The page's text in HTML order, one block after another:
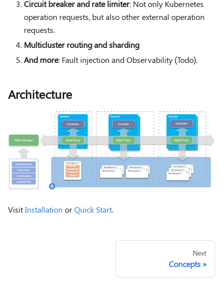
Circuit breaker and rate limiter: Not only Kubernetes
operation requests, but also other external operation
requests.
Multicluster routing and sharding
And more: Fault injection and Observability (Todo).
Architecture
VisitInstallation orQuick Start.
Next
Concepts